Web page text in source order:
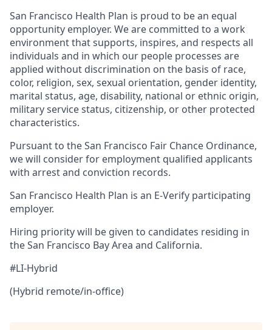
San Francisco Health Plan is proud to be an equal
opportunity employer. We are committed to a work
environment that supports, inspires, and respects all
individuals and in which our people processes are
applied without discrimination on the basis of race,
color, religion, sex, sexual orientation, gender identity,
marital status, age, disability, national or ethnic origin,
military service status, citizenship, or other protected
characteristics.
Pursuant to the San Francisco Fair Chance Ordinance,
we will consider for employment qualified applicants
with arrest and conviction records.
San Francisco Health Plan is an E-Verify participating
employer.
Hiring priority will be given to candidates residing in
the San Francisco Bay Area and California.
#LI-Hybrid
(Hybrid remote/in-office)